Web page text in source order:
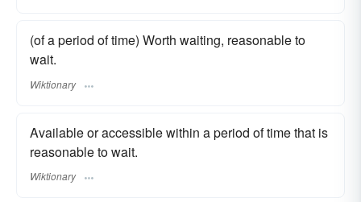
(of a period of time) Worth waiting, reasonable to
wait.
Wiktionary
Available or accessible within a period of time that is
reasonable to wait.
Wiktionary